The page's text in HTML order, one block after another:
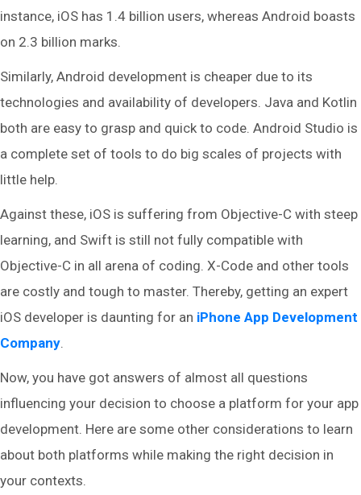
instance, iOS has 1.4 billion users, whereas Android boasts
on 2.3 billion marks.
Similarly, Android development is cheaper due to its
technologies and availability of developers. Java and Kotlin
both are easy to grasp and quick to code. Android Studio is
a complete set of tools to do big scales of projects with
little help.
Against these, iOS is suffering from Objective-C with steep
learning, and Swift is still not fully compatible with
Objective-C in all arena of coding. X-Code and other tools
are costly and tough to master. Thereby, getting an expert
iOS developer is daunting for an iPhone App Development
Company.
Now, you have got answers of almost all questions
influencing your decision to choose a platform for your app
development. Here are some other considerations to learn
about both platforms while making the right decision in
your contexts.